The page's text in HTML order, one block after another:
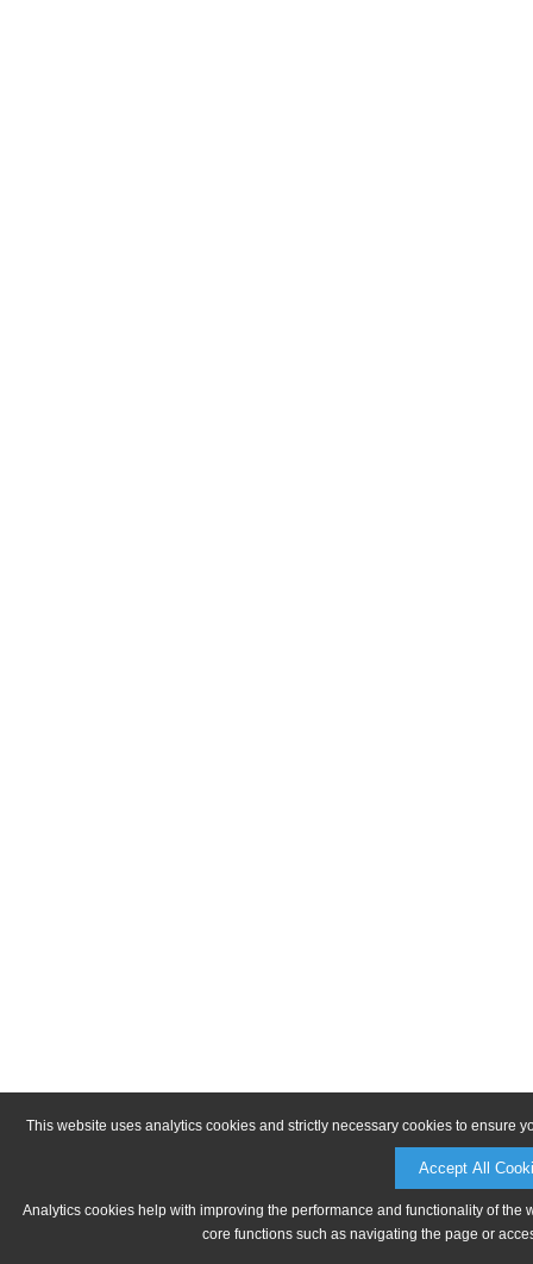
This website uses analytics cookies and strictly necessary cookies to ensure
Accept All
Analytics cookies help with improving the performance and functionality of
core functions such as navigating the page or